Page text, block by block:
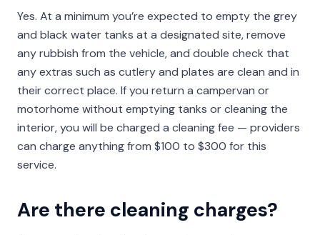
Yes. At a minimum you’re expected to empty the grey
and black water tanks at a designated site, remove
any rubbish from the vehicle, and double check that
any extras such as cutlery and plates are clean and in
their correct place. If you return a campervan or
motorhome without emptying tanks or cleaning the
interior, you will be charged a cleaning fee — providers
can charge anything from $100 to $300 for this
service.
Are there cleaning charges?